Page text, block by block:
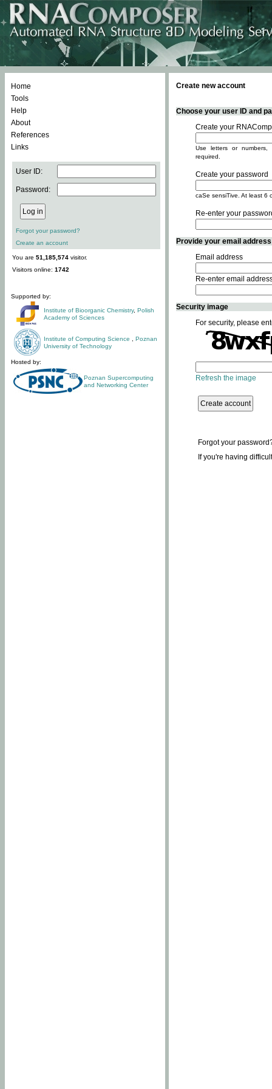
Home
Tools
Help
About
References
Links
User ID:
Password:
Forgot your password?
Create an account
You are 51,185,574 visitor.
Visitors online: 1742
Supported by:
Institute of Bioorganic Chemistry, Polish
Academy of Sciences
Institute of Computing Science
Poznan
University of Technology
Hosted by:
Poznan Supercomputing
and Networking Center
Create new account
Choose your user ID and
Create your
Use letters or
required.
Create your password
caSe sensiTive. At least 6
Re-enter your
Provide your email
Email address
Re-enter email
Security image
For security, please
Refresh the image
Forgot your
If you're having